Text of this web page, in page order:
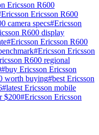
Ericsson R600
Ericsson Ericsson R600
camera specs#Ericsson
R600 display
#Ericsson Ericsson R600
#Ericsson Ericsson
R600 regional
#buy Ericsson Ericsson
worth buying#best Ericsson
#latest Ericsson mobile
$200#Ericsson Ericsson